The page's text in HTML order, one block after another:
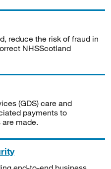
reduce the risk of fraud in
NHSScotland
(GDS) care and
payments to
made.